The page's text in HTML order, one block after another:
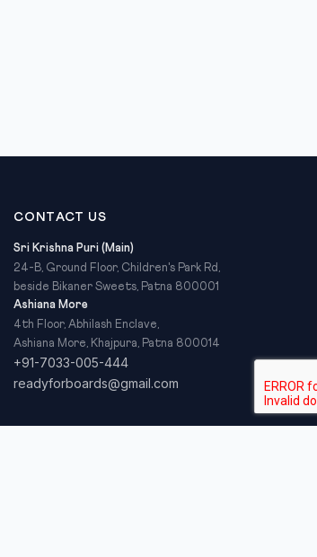
CONTACT US
Sri Krishna Puri (Main)
24-B, Ground Floor, Children's Park Rd,
beside Bikaner Sweets, Patna 800001
Ashiana More
4th Floor, Abhilash Enclave,
Ashiana More, Khajpura, Patna 800014
+91-7033-005-444
readyforboards@gmail.com